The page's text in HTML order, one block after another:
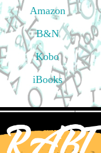
Amazon
B&N
Kobo
iBooks